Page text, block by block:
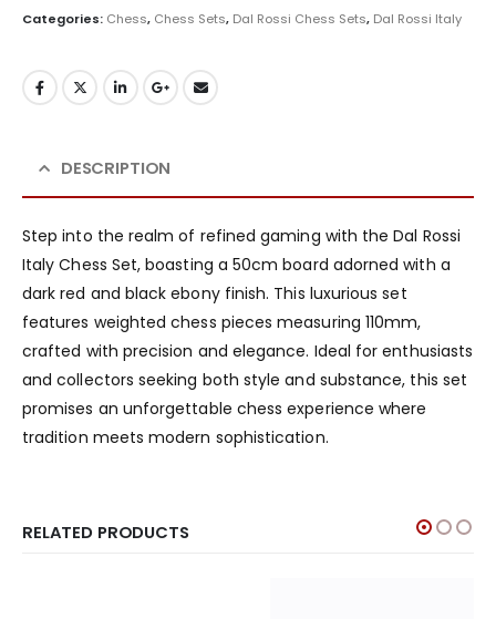
Categories: Chess, Chess Sets, Dal Rossi Chess Sets, Dal Rossi Italy
DESCRIPTION
Step into the realm of refined gaming with the Dal Rossi
Italy Chess Set, boasting a 50cm board adorned with a
dark red and black ebony finish. This luxurious set
features weighted chess pieces measuring 110mm,
crafted with precision and elegance. Ideal for enthusiasts
and collectors seeking both style and substance, this set
promises an unforgettable chess experience where
tradition meets modern sophistication.
RELATED PRODUCTS